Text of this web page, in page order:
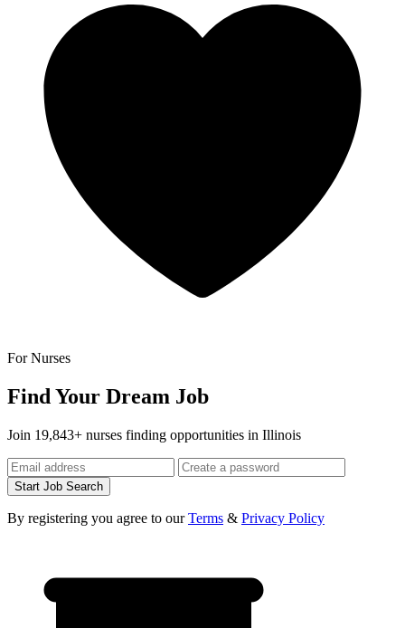
For Nurses
Find Your Dream Job
Join 19,843+ nurses finding opportunities in Illinois
Start Job Search
By registering you agree to ourTerms & Privacy Policy